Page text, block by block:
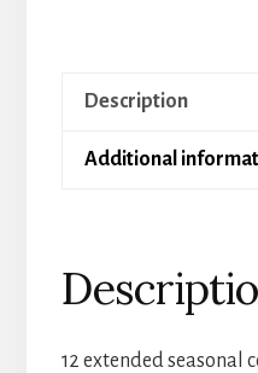
Description
Additional
12 extended seasonal